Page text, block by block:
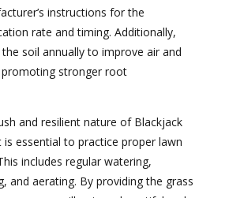
instructions for the
rate and timing. Additionally,
soil annually to improve air and
stronger root
and resilient nature of Blackjack
is essential to practice proper lawn
includes regular watering,
and aerating. By providing the grass